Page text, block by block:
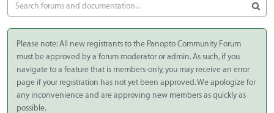
Please note: All new registrants to the Panopto Community Forum
must be approved by a forum moderator or admin. As such, if you
navigate to a feature that is members-only, you may receive an error
page if your registration has not yet been approved. We apologize for
any inconvenience and are approving new members as quickly as
possible.